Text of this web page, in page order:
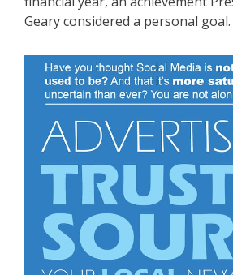
Geary considered a personal goal.